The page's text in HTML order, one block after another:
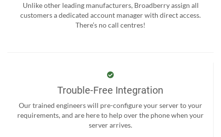
Unlike other leading manufacturers, Broadberry assign all
customers a dedicated account manager with direct access.
There’s no call centres!
Trouble-Free Integration
Our trained engineers will pre-configure your server to your
requirements, and are here to help over the phone when your
server arrives.